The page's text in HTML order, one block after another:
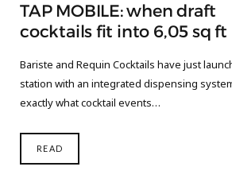
TAP MOBILE: when draft
cocktails fit into 6,05 sq ft
Bariste and Requin Cocktails have just
station with an integrated dispensing
exactly what cocktail events…
READ